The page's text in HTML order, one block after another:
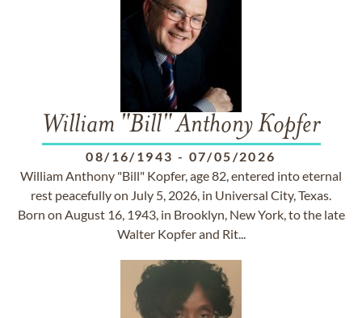
William "Bill" Anthony Kopfer
08/16/1943 - 07/05/2026
William Anthony "Bill" Kopfer, age 82, entered into eternal
rest peacefully on July 5, 2026, in Universal City, Texas.
Born on August 16, 1943, in Brooklyn, New York, to the late
Walter Kopfer and Rit...